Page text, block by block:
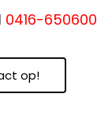
0416-650600
op!